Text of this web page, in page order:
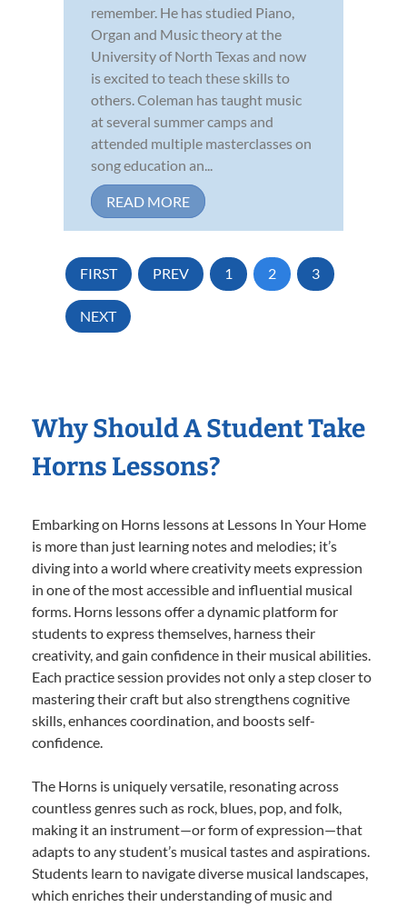
remember. He has studied Piano,
Organ and Music theory at the
University of North Texas and now
is excited to teach these skills to
others. Coleman has taught music
at several summer camps and
attended multiple masterclasses on
song education an...
READ MORE
FIRST PREV 1 2 3
NEXT
Why Should A Student Take
Horns Lessons?
Embarking on Horns lessons at Lessons In Your Home
is more than just learning notes and melodies; it’s
diving into a world where creativity meets expression
in one of the most accessible and influential musical
forms. Horns lessons offer a dynamic platform for
students to express themselves, harness their
creativity, and gain confidence in their musical abilities.
Each practice session provides not only a step closer to
mastering their craft but also strengthens cognitive
skills, enhances coordination, and boosts self-
confidence.
The Horns is uniquely versatile, resonating across
countless genres such as rock, blues, pop, and folk,
making it an instrument—or form of expression—that
adapts to any student’s musical tastes and aspirations.
Students learn to navigate diverse musical landscapes,
which enriches their understanding of music and